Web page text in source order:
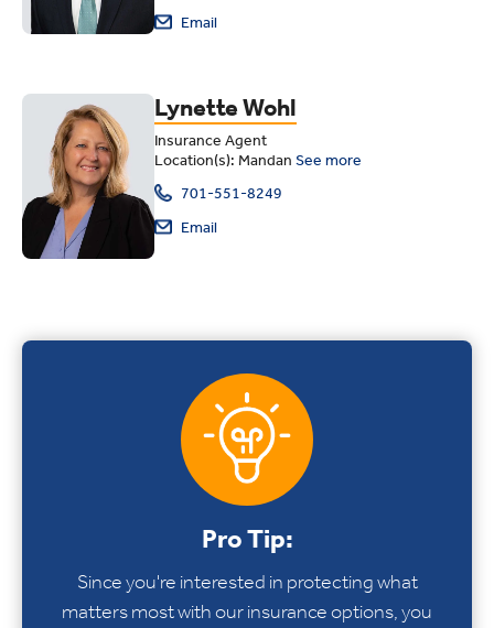
Email
Lynette Wohl
Insurance Agent
Location(s): Mandan See more
701-551-8249
Email
Pro Tip:
Since you're interested in protecting what
matters most with our insurance options, you